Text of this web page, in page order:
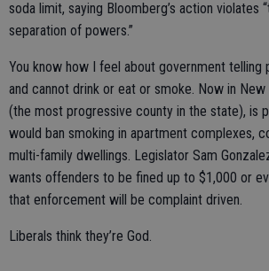
soda limit, saying Bloomberg’s action violates
separation of powers.”
You know how I feel about government telling
and cannot drink or eat or smoke. Now in New
(the most progressive county in the state), is
would ban smoking in apartment complexes,
multi-family dwellings. Legislator Sam
wants offenders to be fined up to $1,000 or
that enforcement will be complaint driven.
Liberals think they’re God.